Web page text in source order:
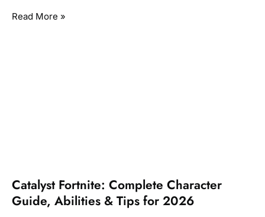
Read More »
Catalyst Fortnite: Complete Character
Guide, Abilities & Tips for 2026